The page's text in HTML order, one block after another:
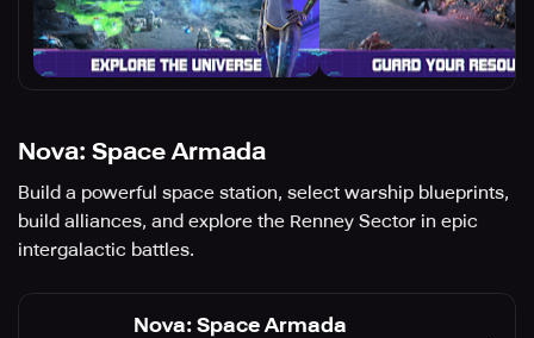
Nova: Space Armada
Build a powerful space station, select warship blueprints,
build alliances, and explore the Renney Sector in epic
intergalactic battles.
Nova: Space Armada